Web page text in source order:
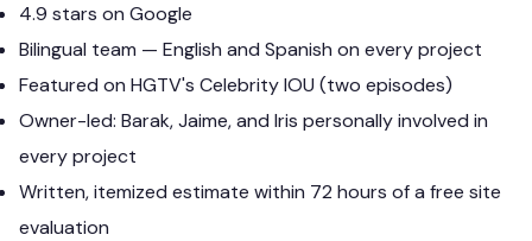
4.9 stars on Google
Bilingual team — English and Spanish on every project
Featured on HGTV's Celebrity IOU (two episodes)
Owner-led: Barak, Jaime, and Iris personally involved in
every project
Written, itemized estimate within 72 hours of a free site
evaluation